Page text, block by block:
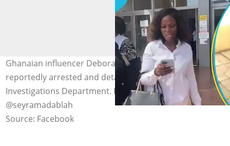
Ghanaian influencer Deborah Seyram Adablah is
reportedly arrested and detained by the Criminal
Investigations Department. Image credit:
@seyramadablah
Source: Facebook